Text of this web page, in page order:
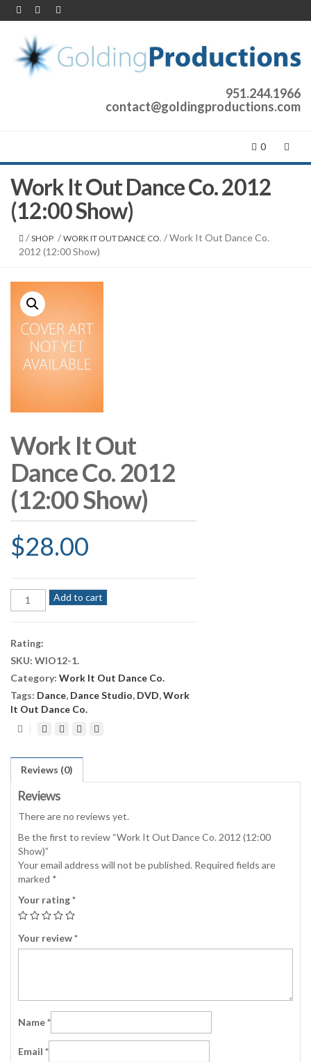
951.244.1966
contact@goldingproductions.com
0
Work It Out Dance Co. 2012
(12:00 Show)
/ SHOP / WORK IT OUT DANCE CO. / Work It Out Dance Co.
2012 (12:00 Show)
Work It Out
Dance Co. 2012
(12:00 Show)
$28.00
Work
It
Co.
2012
(12:00
Show)
quantity
Add to cart
Rating:
SKU: WIO12-1.
Category: Work It Out Dance Co.
Tags: Dance, Dance Studio, DVD,Work
It Out Dance Co.
Reviews (0)
Reviews
There are no reviews yet.
Be the first to review “Work It Out Dance Co. 2012 (12:00
Show)”
Your email address will not be published. Required fields are
marked *
Your rating*
Your review*
Name*
Email *